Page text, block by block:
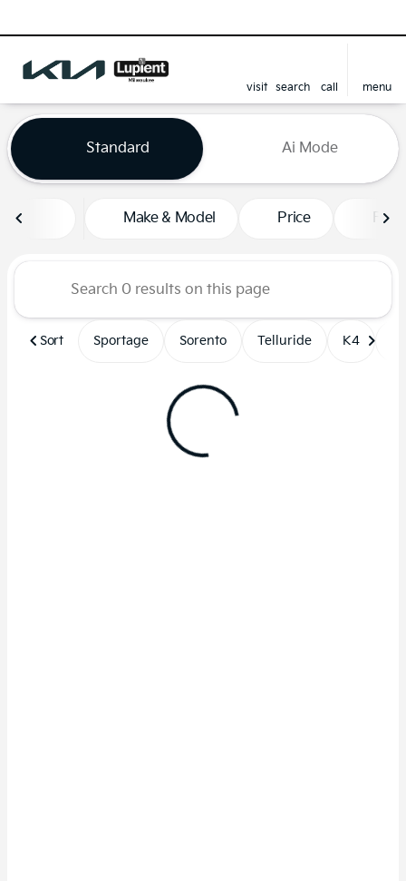
visit search call
menu
sort
filter find to top
Vehicles for Sale at
Standard Ai Mode
Make & Model Price
Sort Sportage Sorento Telluride K4